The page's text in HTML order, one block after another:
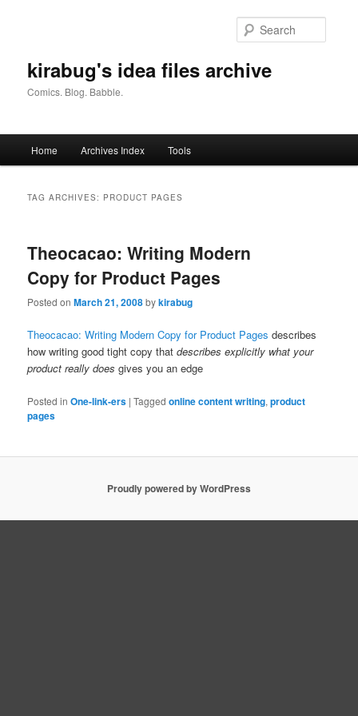
kirabug's idea files archive
Comics. Blog. Babble.
Home Archives Index Tools
TAG ARCHIVES: PRODUCT PAGES
Theocacao: Writing Modern
Copy for Product Pages
Posted onMarch 21, 2008bykirabug
Theocacao: Writing Modern Copy for Product Pages describes
how writing good tight copy thatdescribes explicitly what your
product really does gives you an edge
Posted in One-link-ers |Tagged online content writing,product
pages
Proudly powered by WordPress